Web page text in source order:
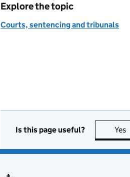
Explore the topic
Courts, sentencing and tribunals
Is this page useful? Yes